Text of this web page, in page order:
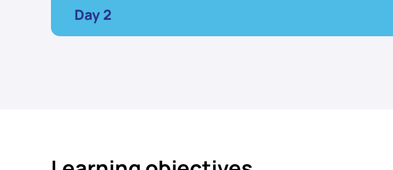
Day 2